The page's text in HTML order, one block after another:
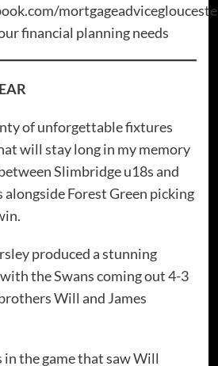
financial planning needs
of unforgettable fixtures
will stay long in my memory
Slimbridge u18s and
alongside Forest Green picking
produced a stunning
the Swans coming out 4-3
Will and James
the game that saw Will